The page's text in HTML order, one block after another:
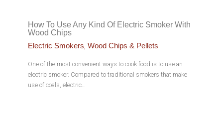
How To Use Any Kind Of Electric Smoker With
Wood Chips
Electric Smokers,Wood Chips & Pellets
One of the most convenient ways to cook food is to use an
electric smoker. Compared to traditional smokers that make
use of coals, electric…